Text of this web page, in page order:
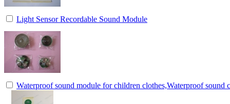
Light Sensor Recordable Sound Module
Waterproof sound module for children clothes,Waterproof